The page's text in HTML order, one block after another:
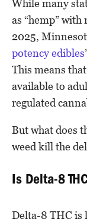
While many
as “hemp”
2025,
potency edibles
This means
available to
regulated
But what does
weed kill the
Is Delta-8
Delta-8 THC is